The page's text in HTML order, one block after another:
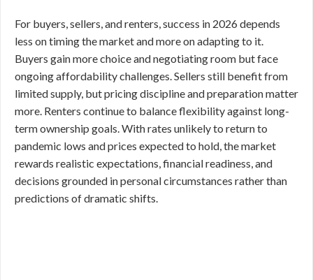
For buyers, sellers, and renters, success in 2026 depends
less on timing the market and more on adapting to it.
Buyers gain more choice and negotiating room but face
ongoing affordability challenges. Sellers still benefit from
limited supply, but pricing discipline and preparation matter
more. Renters continue to balance flexibility against long-
term ownership goals. With rates unlikely to return to
pandemic lows and prices expected to hold, the market
rewards realistic expectations, financial readiness, and
decisions grounded in personal circumstances rather than
predictions of dramatic shifts.